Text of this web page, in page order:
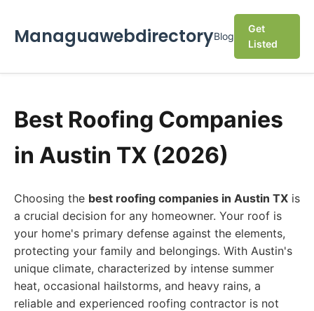
ManaguawebdirectoryBlog
Get
Listed
Best Roofing Companies
in Austin TX (2026)
Choosing the best roofing companies in Austin TX is
a crucial decision for any homeowner. Your roof is
your home's primary defense against the elements,
protecting your family and belongings. With Austin's
unique climate, characterized by intense summer
heat, occasional hailstorms, and heavy rains, a
reliable and experienced roofing contractor is not